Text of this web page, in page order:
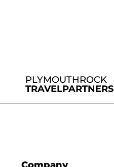
PLYMOUTHROCK
TRAVELPARTNERS
Company